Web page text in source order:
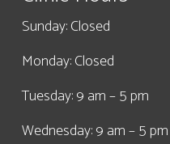
Sunday: Closed
Monday: Closed
Tuesday: 9 am – 5 pm
Wednesday: 9 am – 5 pm